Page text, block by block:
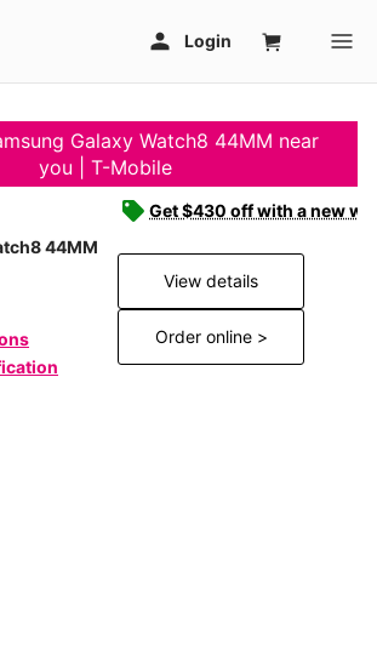
Galaxy Watch8 44MM near
you | T-Mobile
44MM
Get $430 off with a new
View details
Order online >